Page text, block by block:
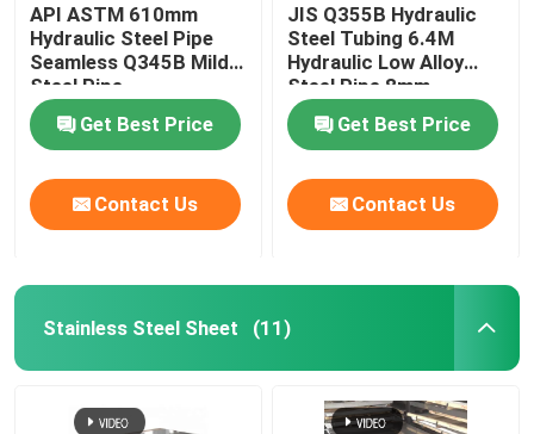
API ASTM 610mm
Hydraulic Steel Pipe
Seamless Q345B Mild
Steel Pipe
Get Best Price
Contact Us
JIS Q355B Hydraulic
Steel Tubing 6.4M
Hydraulic Low Alloy
Steel Pipe 8mm
Get Best Price
Contact Us
Stainless Steel Sheet (11)